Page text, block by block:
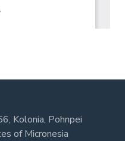
Kolonia, Pohnpei
of Micronesia